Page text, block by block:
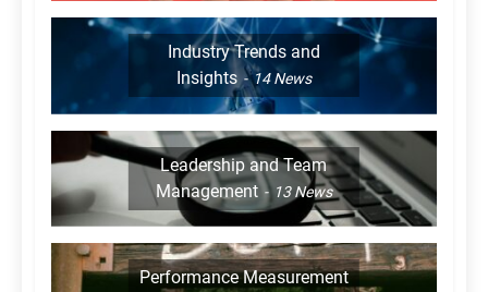
Industry Trends and
Insights
14News
Leadership and Team
Management
13News
Performance Measurement